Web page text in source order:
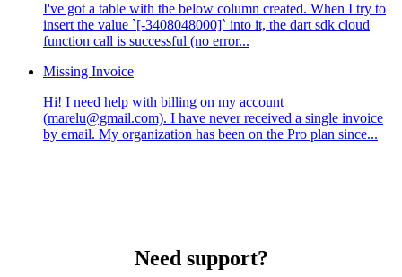
I've got a table with the below column created. When I try to
insert the value `[-3408048000]` into it, the dart sdk cloud
function call is successful (no error...
Missing Invoice
Hi! I need help with billing on my account
(marelu@gmail.com). I have never received a single invoice
by email. My organization has been on the Pro plan since...
Need support?